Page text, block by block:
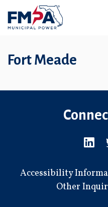
Fort Meade
Accessibility
Other